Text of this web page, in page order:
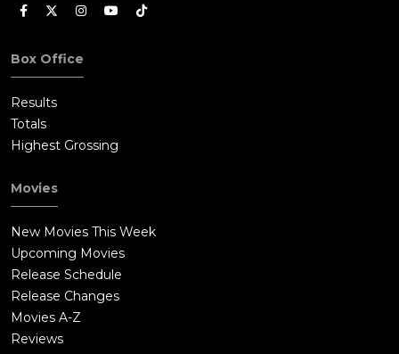
Box Office
Results
Totals
Highest Grossing
Movies
New Movies This Week
Upcoming Movies
Release Schedule
Release Changes
Movies A-Z
Reviews